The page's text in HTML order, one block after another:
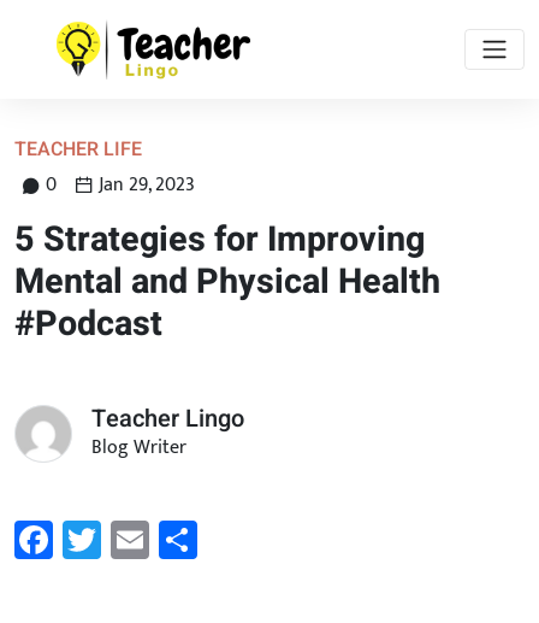
TEACHER LIFE
0 Jan 29, 2023
5 Strategies for Improving
Mental and Physical Health
#Podcast
Teacher Lingo
Blog Writer
FacebookTwitterEmail Share